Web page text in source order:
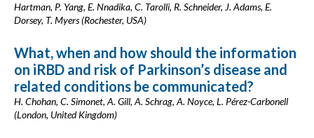
Hartman, P. Yang, E. Nnadika, C. Tarolli, R. Schneider, J. Adams, E.
Dorsey, T. Myers (Rochester, USA)
What, when and how should the information
on iRBD and risk of Parkinson’s disease and
related conditions be communicated?
H. Chohan, C. Simonet, A. Gill, A. Schrag, A. Noyce, L. Pérez-Carbonell
(London, United Kingdom)